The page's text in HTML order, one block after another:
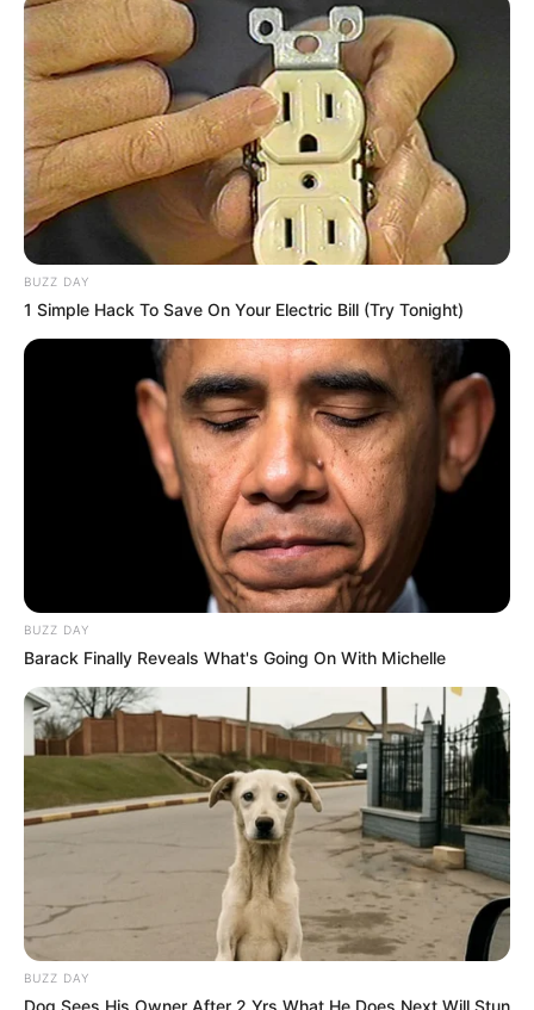
BUZZ DAY
1 Simple Hack To Save On Your Electric Bill (Try Tonight)
BUZZ DAY
Barack Finally Reveals What's Going On With Michelle
BUZZ DAY
Dog Sees His Owner After 2 Yrs What He Does Next Will Stun